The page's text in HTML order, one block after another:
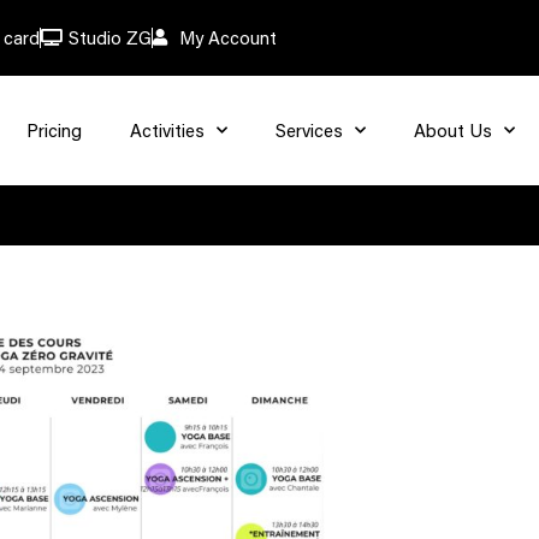
Studio ZG My Account
Pricing Activities Services About Us